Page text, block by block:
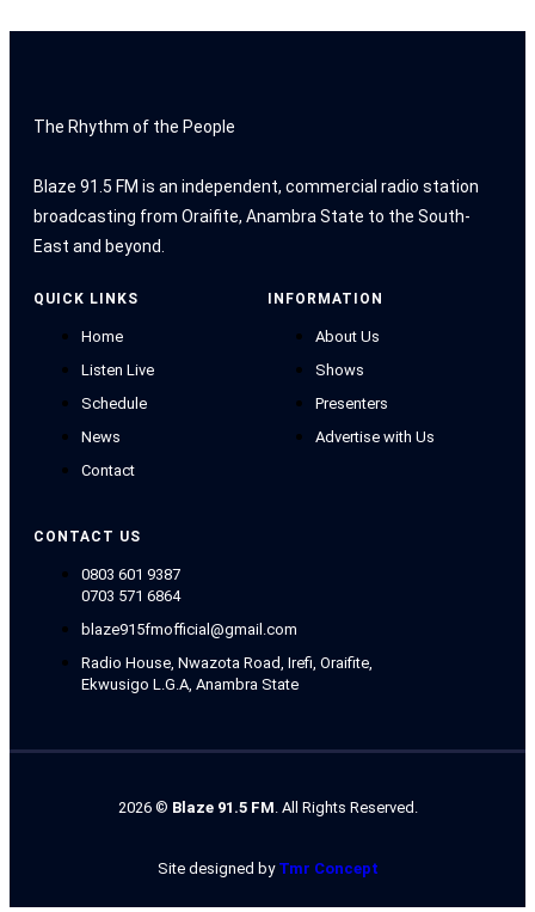
The Rhythm of the People
Blaze 91.5 FM is an independent, commercial radio station
broadcasting from Oraifite, Anambra State to the South-
East and beyond.
QUICK LINKS
Home
Listen Live
Schedule
News
Contact
INFORMATION
About Us
Shows
Presenters
Advertise with Us
CONTACT US
0803 601 9387
0703 571 6864
blaze915fmofficial@gmail.com
Radio House, Nwazota Road, Irefi, Oraifite,
Ekwusigo L.G.A, Anambra State
2026© Blaze 91.5 FM. All Rights Reserved.
Site designed by Tmr Concept